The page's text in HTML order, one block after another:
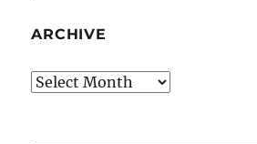
ARCHIVE
Archive